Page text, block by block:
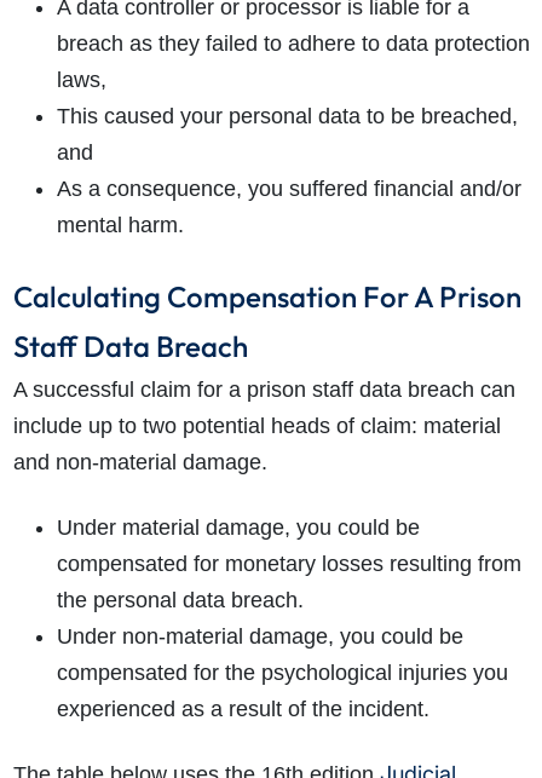
A data controller or processor is liable for a
breach as they failed to adhere to data protection
laws,
This caused your personal data to be breached,
and
As a consequence, you suffered financial and/or
mental harm.
Calculating Compensation For A Prison
Staff Data Breach
A successful claim for a prison staff data breach can
include up to two potential heads of claim: material
and non-material damage.
Under material damage, you could be
compensated for monetary losses resulting from
the personal data breach.
Under non-material damage, you could be
compensated for the psychological injuries you
experienced as a result of the incident.